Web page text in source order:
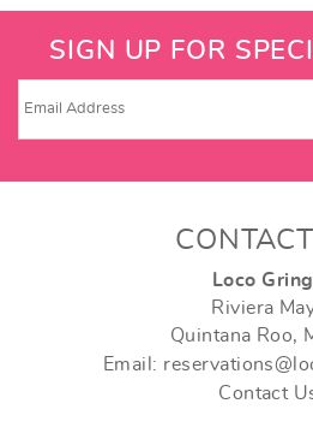
SIGN UP FOR
Loco
Riviera
Quintana Roo,
Email:
Contact